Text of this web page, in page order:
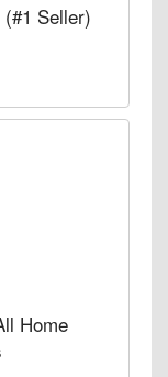
Seller)
Home